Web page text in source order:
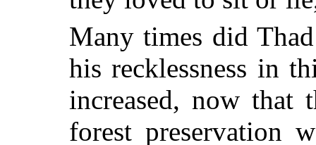
Many times did
his recklessness in
increased, now that
forest preservation